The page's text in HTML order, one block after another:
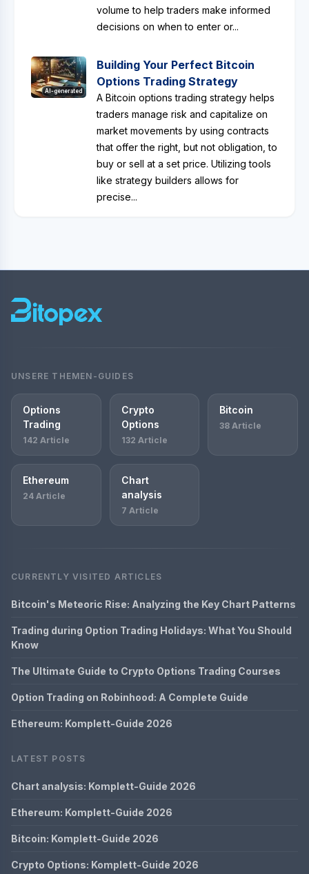
volume to help traders make informed
decisions on when to enter or...
AI-generated
Building Your Perfect Bitcoin
Options Trading Strategy
A Bitcoin options trading strategy helps
traders manage risk and capitalize on
market movements by using contracts
that offer the right, but not obligation, to
buy or sell at a set price. Utilizing tools
like strategy builders allows for
precise...
UNSERE THEMEN-GUIDES
Options
Trading
142 Article
Crypto
Options
132 Article
Bitcoin
38 Article
Ethereum
24 Article
Chart
analysis
7 Article
CURRENTLY VISITED ARTICLES
Bitcoin's Meteoric Rise: Analyzing the Key Chart Patterns
Trading during Option Trading Holidays: What You Should
Know
The Ultimate Guide to Crypto Options Trading Courses
Option Trading on Robinhood: A Complete Guide
Ethereum: Komplett-Guide 2026
LATEST POSTS
Chart analysis: Komplett-Guide 2026
Ethereum: Komplett-Guide 2026
Bitcoin: Komplett-Guide 2026
Crypto Options: Komplett-Guide 2026